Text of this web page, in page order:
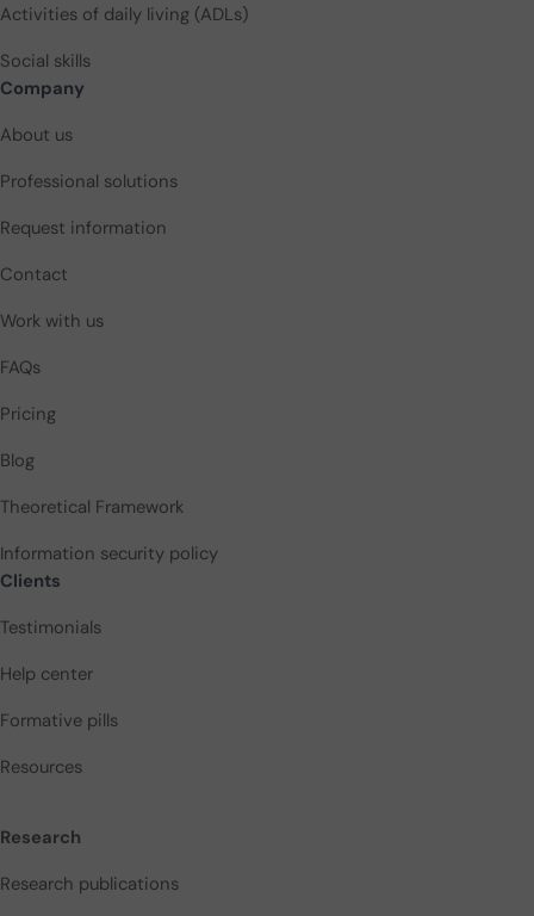
Activities of daily living (ADLs)
Social skills
Company
About us
Professional solutions
Request information
Contact
Work with us
FAQs
Pricing
Blog
Theoretical Framework
Information security policy
Clients
Testimonials
Help center
Formative pills
Resources
Research
Research publications